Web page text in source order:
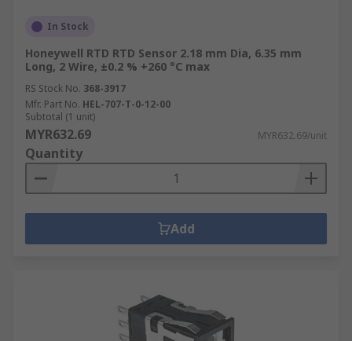
In Stock
Honeywell RTD RTD Sensor 2.18 mm Dia, 6.35 mm
Long, 2 Wire, ±0.2 % +260 °C max
RS Stock No. 368-3917
Mfr. Part No. HEL-707-T-0-12-00
Subtotal (1 unit)
MYR632.69 MYR632.69/unit
Quantity
Add